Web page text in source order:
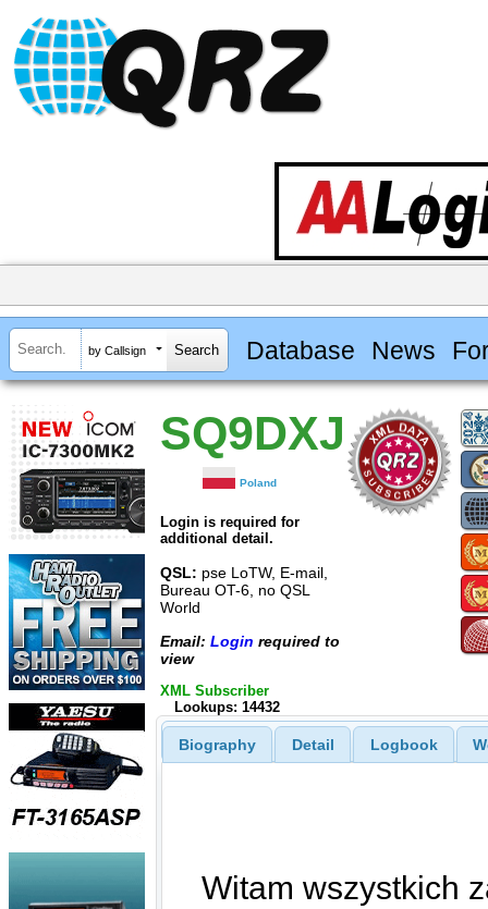
by Callsign Database News
SQ9DXJ
Poland
Login is required for
additional detail.
QSL: pse LoTW, E-mail,
Bureau OT-6, no QSL
World
Email: Login required to
view
XML Subscriber
Lookups: 14432
Biography Detail Logbook